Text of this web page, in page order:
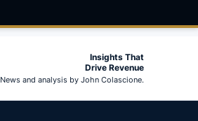
Insights That
Drive Revenue
News and analysis by John Colascione.